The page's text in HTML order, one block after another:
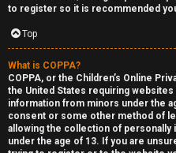
U
n
to register so it is recommended
Top
What is COPPA?
COPPA, or the Children’s Online
the United States requiring
information from minors under the
consent or some other method of
allowing the collection of
under the age of 13. If you are
F
o
r